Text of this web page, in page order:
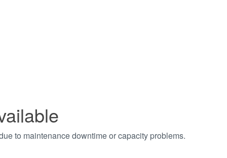
to maintenance downtime or capacity problems.